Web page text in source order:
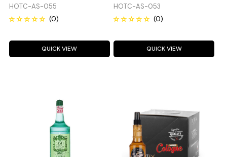
HOTC-AS-055
QUICK VIEW
HOTC-AS-053
QUICK VIEW